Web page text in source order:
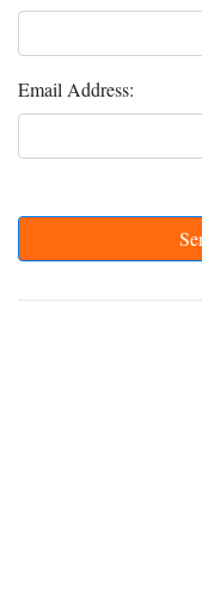
Email Address: